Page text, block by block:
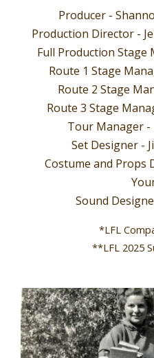
Producer -
Production Director -
Full Production Stage
Route 1 Stage
Route 2 Stage
Route 3 Stage
Tour Manager
Set Designer -
Costume and Props
Sound
*LFL
**LFL 2025